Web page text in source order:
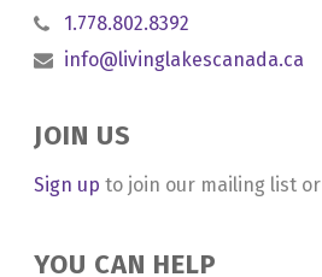
1.778.802.8392
info@livinglakescanada.ca
JOIN US
Sign up to join our mailing list or
YOU CAN HELP